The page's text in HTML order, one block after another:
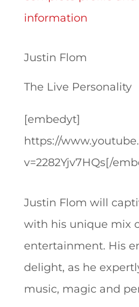
information
Justin Flom
The Live Personality
[embedyt]
https://
v=2282Yjv7HQs[/
Justin Flom will
with his unique mix
entertainment. His
delight, as he
music, magic and